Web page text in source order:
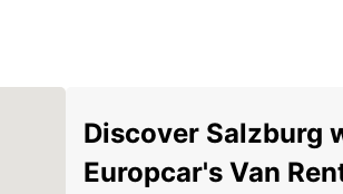
Discover Salzburg
Europcar's Van